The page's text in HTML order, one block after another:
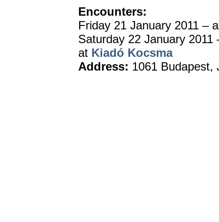
Encounters:
Friday 21 January 2011 –
Saturday 22 January
at Kiadó Kocsma
Address: 1061 Budapest,